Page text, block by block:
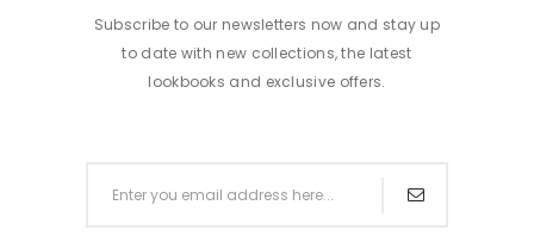
Subscribe to our newsletters now and stay up
to date with new collections, the latest
lookbooks and exclusive offers.